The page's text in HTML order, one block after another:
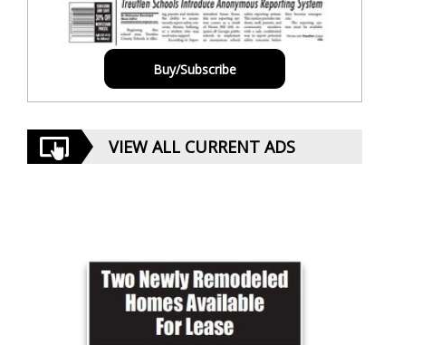
Buy/Subscribe
VIEW ALL CURRENT ADS